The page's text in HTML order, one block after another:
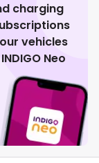
charging
vehicles
Neo